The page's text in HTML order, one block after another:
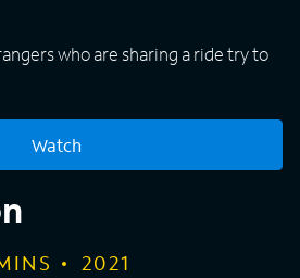
who are sharing a ride try to
Watch
2021